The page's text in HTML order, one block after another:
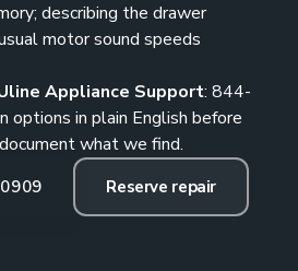
describing the drawer
motor sound speeds
Appliance Support: 844-
options in plain English before
what we find.
Reserve repair